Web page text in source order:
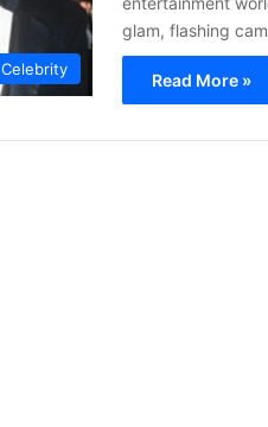
Celebrity
glam, flashing
Read More »